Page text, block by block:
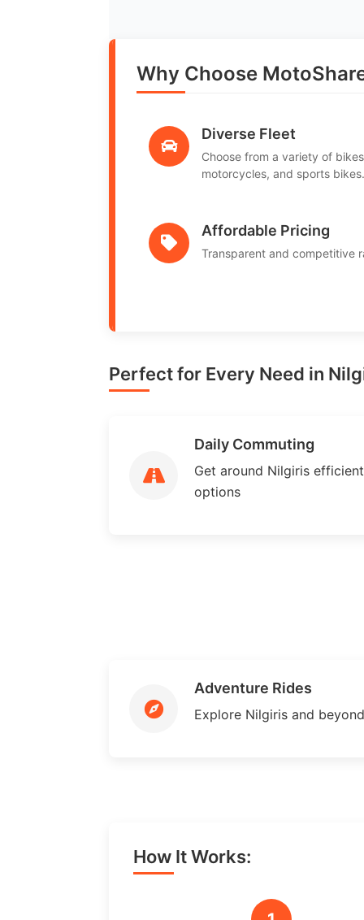
Why Choose
Diverse Fleet
Choose from a variety of
motorcycles, and sports bikes.
Affordable Pricing
Transparent and competitive
Perfect for Every Need in
Daily Commuting
Get around Nilgiris
options
Adventure Rides
Explore Nilgiris and
How It Works: